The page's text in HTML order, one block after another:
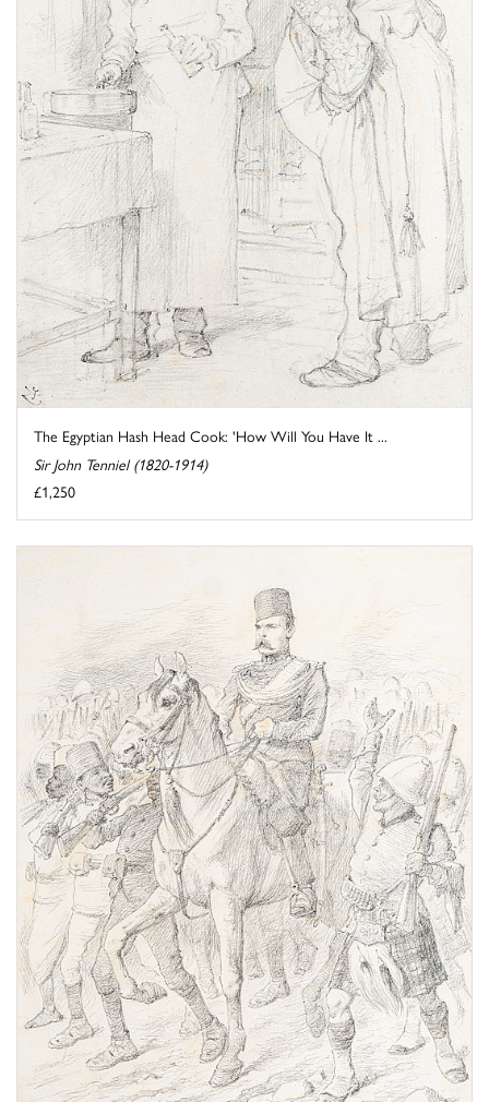
The Egyptian Hash Head Cook: 'How Will You Have It ...
Sir John Tenniel (1820-1914)
£1,250